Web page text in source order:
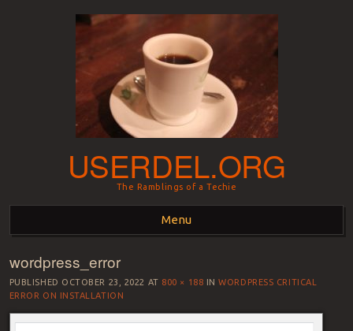
USERDEL.ORG
The Ramblings of a Techie
Menu
Skip to content
wordpress_error
PUBLISHED OCTOBER 23, 2022 AT 800 × 188 INWORDPRESS CRITICAL
ERROR ON INSTALLATION